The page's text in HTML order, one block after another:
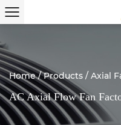
Home/Products / Axial
AC Axial Flow Fan